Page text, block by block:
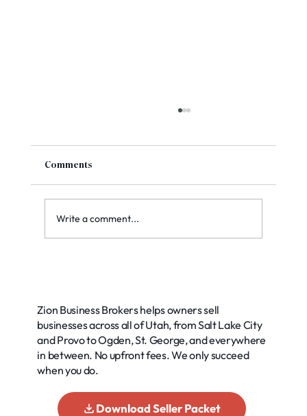
Comments
Write a comment...
Zion Business Brokers helps owners sell
businesses across all of Utah, from Salt Lake City
and Provo to Ogden, St. George, and everywhere
in between. No upfront fees. We only succeed
when you do.
Download Seller Packet